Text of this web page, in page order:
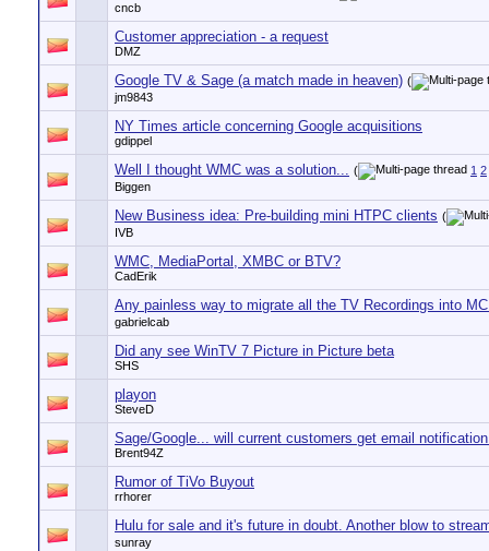
cncb
Customer appreciation - a request
DMZ
Google TV & Sage (a match made in heaven) (
jm9843
NY Times article concerning Google acquisitions
gdippel
Well I thought WMC was a solution... ( 1 2
Biggen
New Business idea: Pre-building mini HTPC clients (
IVB
WMC, MediaPortal, XMBC or BTV?
CadErik
Any painless way to migrate all the TV Recordings into
gabrielcab
Did any see WinTV 7 Picture in Picture beta
SHS
playon
SteveD
Sage/Google... will current customers get email
Brent94Z
Rumor of TiVo Buyout
rrhorer
Hulu for sale and it's future in doubt. Another blow to
sunray